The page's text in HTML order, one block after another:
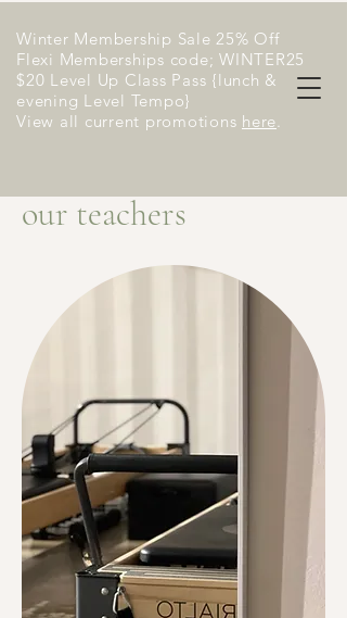
Winter Membership Sale 25% Off
Flexi Memberships code; WINTER25
$20 Level Up Class Pass {lunch &
evening Level Tempo}
View all current promotions here​.
our teachers